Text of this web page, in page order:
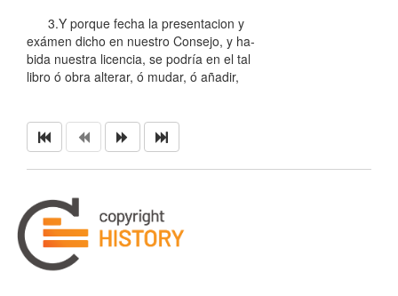
3.Y porque fecha la presentacion y
exámen dicho en nuestro Consejo, y ha-
bida nuestra licencia, se podría en el tal
libro ó obra alterar, ó mudar, ó añadir,